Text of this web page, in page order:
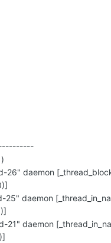
26" daemon
daemon
daemon